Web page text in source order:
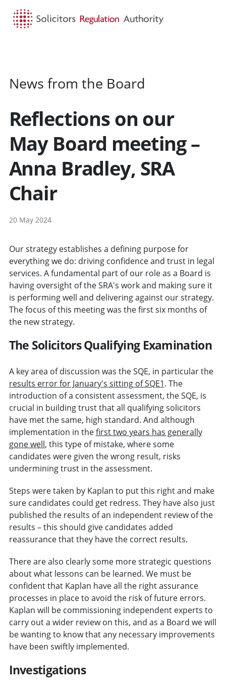
News from the Board
Reflections on our
May Board meeting –
Anna Bradley, SRA
Chair
20 May 2024
Our strategy establishes a defining purpose for
everything we do: driving confidence and trust in legal
services. A fundamental part of our role as a Board is
having oversight of the SRA's work and making sure it
is performing well and delivering against our strategy.
The focus of this meeting was the first six months of
the new strategy.
The Solicitors Qualifying Examination
A key area of discussion was the SQE, in particular the
results error for January's sitting of SQE1. The
introduction of a consistent assessment, the SQE, is
crucial in building trust that all qualifying solicitors
have met the same, high standard. And although
implementation in thefirst two years has generally
gone well, this type of mistake, where some
candidates were given the wrong result, risks
undermining trust in the assessment.
Steps were taken by Kaplan to put this right and make
sure candidates could get redress. They have also just
published the results of an independent review of the
results – this should give candidates added
reassurance that they have the correct results.
There are also clearly some more strategic questions
about what lessons can be learned. We must be
confident that Kaplan have all the right assurance
processes in place to avoid the risk of future errors.
Kaplan will be commissioning independent experts to
carry out a wider review on this, and as a Board we will
be wanting to know that any necessary improvements
have been swiftly implemented.
Investigations